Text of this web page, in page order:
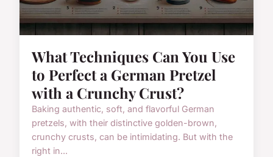
What Techniques Can You Use
to Perfect a German Pretzel
with a Crunchy Crust?
Baking authentic, soft, and flavorful German
pretzels, with their distinctive golden-brown,
crunchy crusts, can be intimidating. But with the
right in...